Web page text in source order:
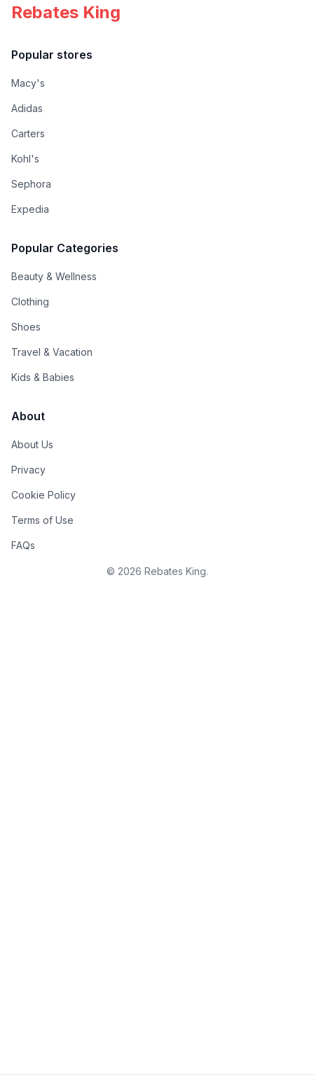
Rebates King
Popular stores
Macy's
Adidas
Carters
Kohl's
Sephora
Expedia
Popular Categories
Beauty & Wellness
Clothing
Shoes
Travel & Vacation
Kids & Babies
About
About Us
Privacy
Cookie Policy
Terms of Use
FAQs
© 2026 Rebates King.